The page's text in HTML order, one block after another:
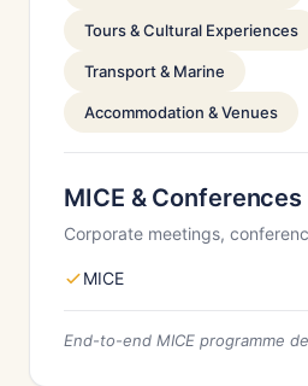
Tours & Cultural Experiences
Transport & Marine
Accommodation & Venues
MICE & Conferences
Corporate meetings,
MICE
End-to-end MICE programme